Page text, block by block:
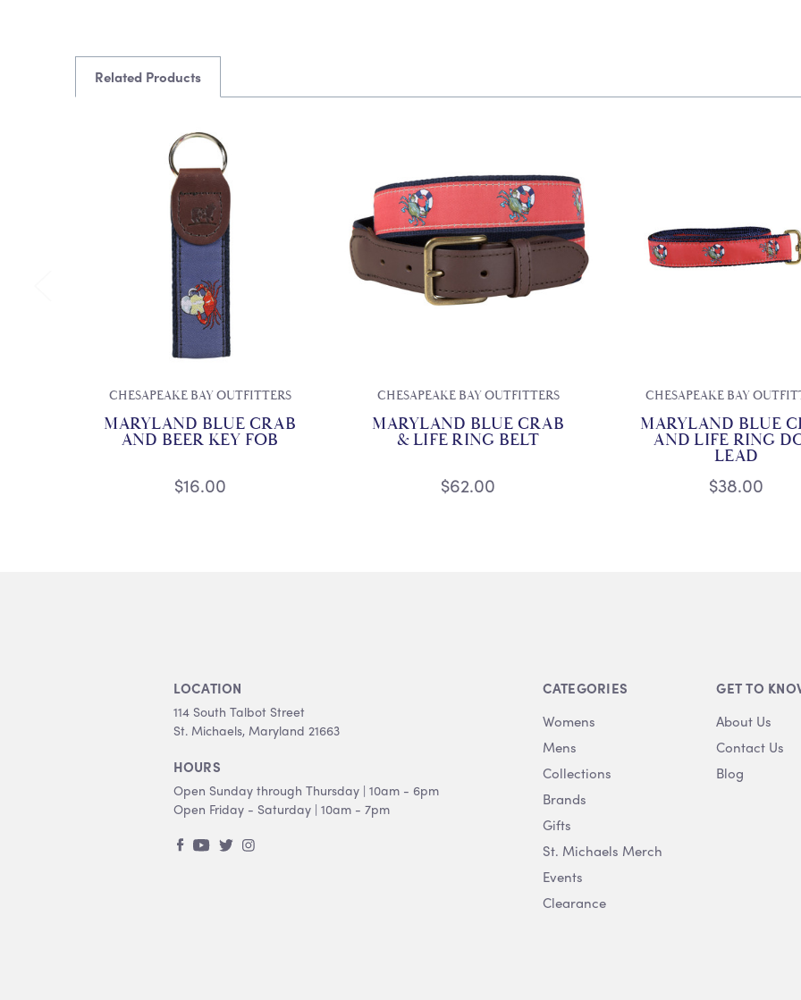
Related Products
CHESAPEAKE BAY OUTFITTERS
MARYLAND BLUE CRAB
AND BEER KEY FOB
$16.00
CHESAPEAKE BAY OUTFITTERS
MARYLAND BLUE CRAB
& LIFE RING BELT
$62.00
CHESAPEAKE BAY
MARYLAND BLUE
AND LIFE RING
LEAD
$38.00
LOCATION
114 South Talbot Street
St. Michaels, Maryland 21663
HOURS
Open Sunday through Thursday | 10am - 6pm
Open Friday - Saturday | 10am - 7pm
CATEGORIES
Womens
Mens
Collections
Brands
Gifts
St. Michaels Merch
Events
Clearance
GET TO
About Us
Contact Us
Blog